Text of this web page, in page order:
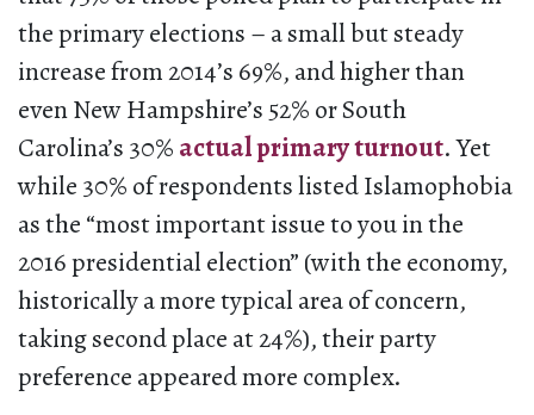
the primary elections – a small but steady
increase from 2014’s 69%, and higher than
even New Hampshire’s 52% or South
Carolina’s 30% actual primary turnout. Yet
while 30% of respondents listed Islamophobia
as the “most important issue to you in the
2016 presidential election” (with the economy,
historically a more typical area of concern,
taking second place at 24%), their party
preference appeared more complex.